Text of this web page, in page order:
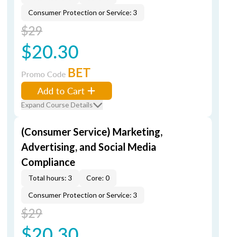
Consumer Protection or Service: 3
$29
$20.30
Promo Code BET
Add to Cart
Expand Course Details
(Consumer Service) Marketing,
Advertising, and Social Media
Compliance
Total hours: 3
Core: 0
Consumer Protection or Service: 3
$29